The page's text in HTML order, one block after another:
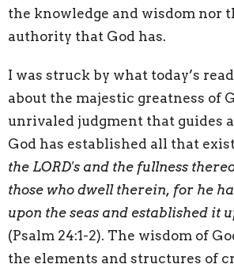
the knowledge and wisdom nor
authority that God has.
I was struck by what today’s
about the majestic greatness of
unrivaled judgment that guides
God has established all that
the LORD's and the fullness
those who dwell therein, for he
upon the seas and established it
(Psalm 24:1-2). The wisdom of
the elements and structures of